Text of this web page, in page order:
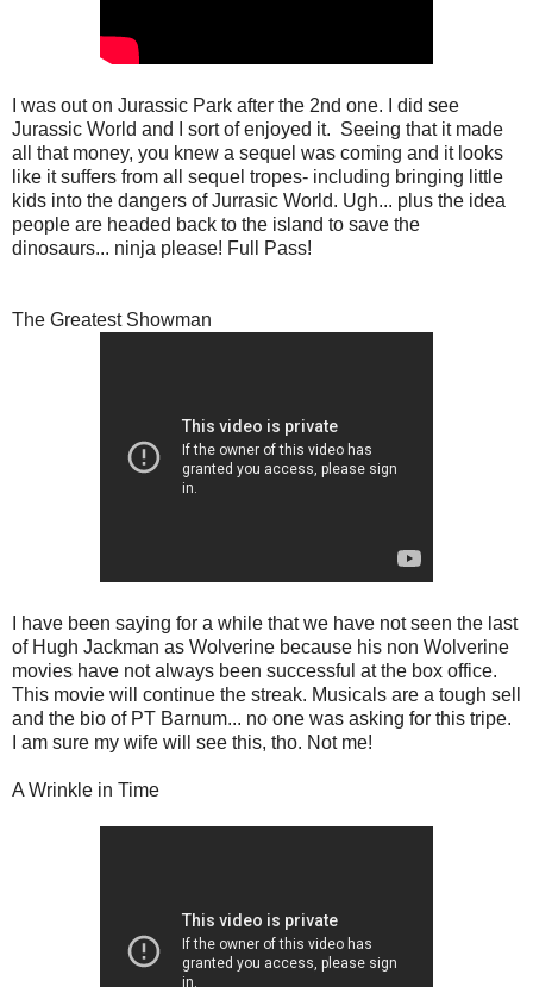
I was out on Jurassic Park after the 2nd one. I did see
Jurassic World and I sort of enjoyed it. Seeing that it made
all that money, you knew a sequel was coming and it looks
like it suffers from all sequel tropes- including bringing little
kids into the dangers of Jurrasic World. Ugh... plus the idea
people are headed back to the island to save the
dinosaurs... ninja please! Full Pass!
The Greatest Showman
I have been saying for a while that we have not seen the last
of Hugh Jackman as Wolverine because his non Wolverine
movies have not always been successful at the box office.
This movie will continue the streak. Musicals are a tough sell
and the bio of PT Barnum... no one was asking for this tripe.
I am sure my wife will see this, tho. Not me!
A Wrinkle in Time